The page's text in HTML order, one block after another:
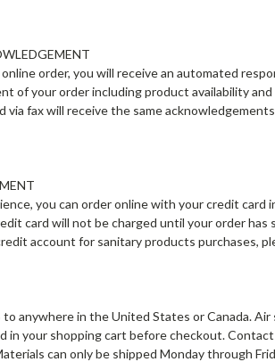
online order, you will receive an automated
of your order including product availability
via fax will receive the same
you can order online with your credit card
card will not be charged until your order
account for sanitary products purchases,
to anywhere in the United States or Canada.
in your shopping cart before checkout.
can only be shipped Monday through